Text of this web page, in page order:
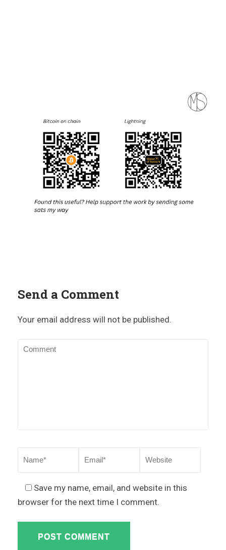
Send a Comment
Your email address will not be published.
Save my name, email, and website in this
browser for the next time I comment.